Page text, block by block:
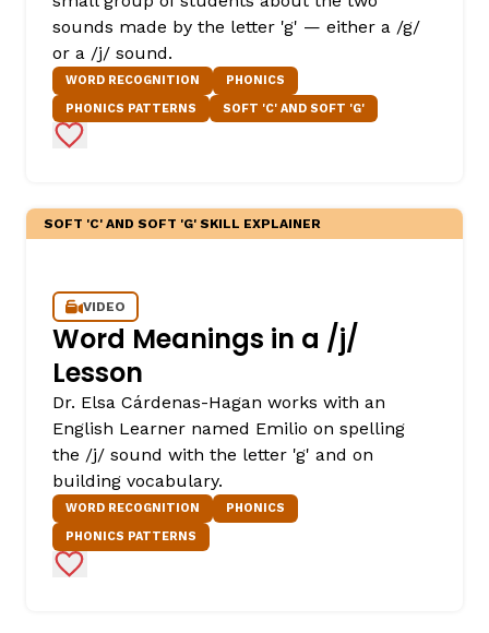
sounds made by the letter 'g' — either a /g/
or a /j/ sound.
WORD RECOGNITION
PHONICS
PHONICS PATTERNS
SOFT 'C' AND SOFT 'G'
Add to Favorites
SOFT 'C' AND SOFT 'G' SKILL EXPLAINER
VIDEO
Word Meanings in a /j/
Lesson
Dr. Elsa Cárdenas-Hagan works with an
English Learner named Emilio on spelling
the /j/ sound with the letter 'g' and on
building vocabulary.
WORD RECOGNITION
PHONICS
PHONICS PATTERNS
Add to Favorites